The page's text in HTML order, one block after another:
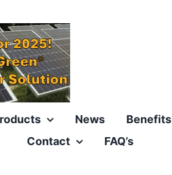
News Benefits
Contact
FAQ’s